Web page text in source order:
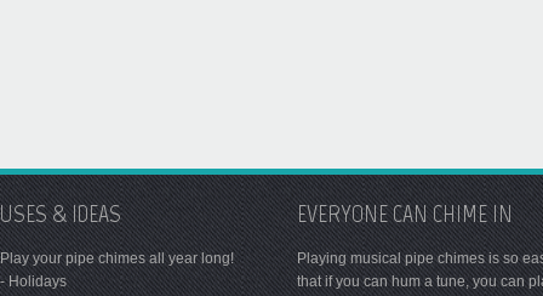
USES & IDEAS
Play your pipe chimes all year long!
- Holidays
EVERYONE CAN CHIME IN
Playing musical pipe chimes is so
that if you can hum a tune, you can